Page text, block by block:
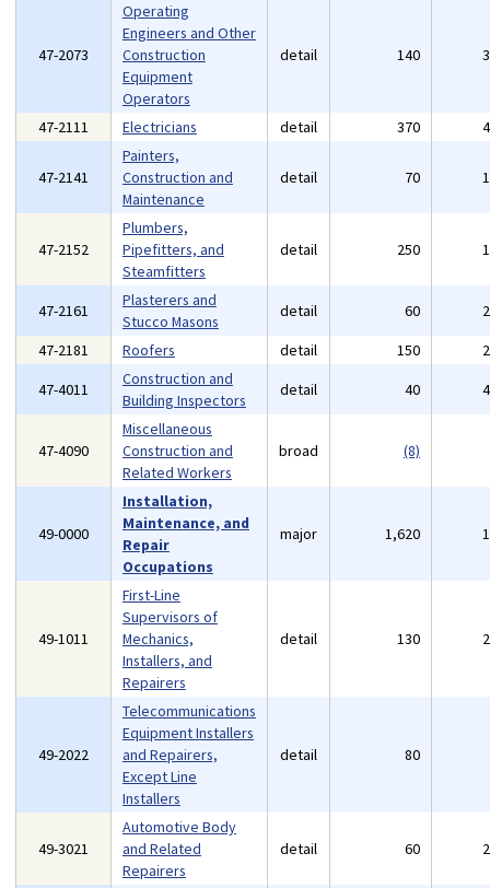
47-2073
Operating
Engineers and Other
Construction
Equipment
Operators
detail 140
47-2111 Electricians detail 370
47-2141
Painters,
Construction and
Maintenance
detail 70
47-2152
Plumbers,
Pipefitters, and
Steamfitters
detail 250
47-2161
Plasterers and
Stucco Masons
detail 60
47-2181
Roofers detail 150
47-4011
Construction and
Building Inspectors
detail 40
47-4090
Miscellaneous
Construction and
Related Workers
broad (8)
49-0000
Installation,
Maintenance, and
Repair
Occupations
major 1,620
49-1011
First-Line
Supervisors of
Mechanics,
Installers, and
Repairers
detail 130
49-2022
Telecommunications
Equipment Installers
and Repairers,
Except Line
Installers
detail 80
49-3021
Automotive Body
and Related
Repairers
detail 60